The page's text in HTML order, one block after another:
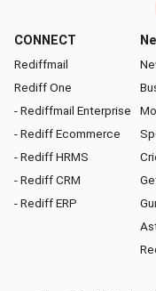
CONNECT
Rediffmail
Rediff One
- Rediffmail Enterprise
- Rediff Ecommerce
- Rediff HRMS
- Rediff CRM
- Rediff ERP